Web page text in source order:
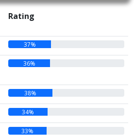
Rating
37%
36%
38%
34%
33%